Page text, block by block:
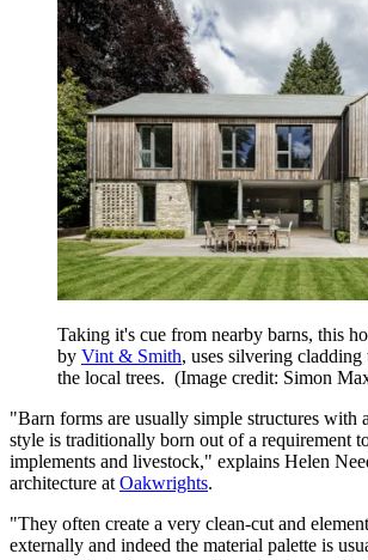
Taking it's cue from nearby barns, this
by Vint & Smith, uses silvering
the local trees. (Image credit: Simon
"Barn forms are usually simple structures with
style is traditionally born out of a requirement
implements and livestock," explains Helen
architecture at Oakwrights.
"They often create a very clean-cut and
externally and indeed the material palette is